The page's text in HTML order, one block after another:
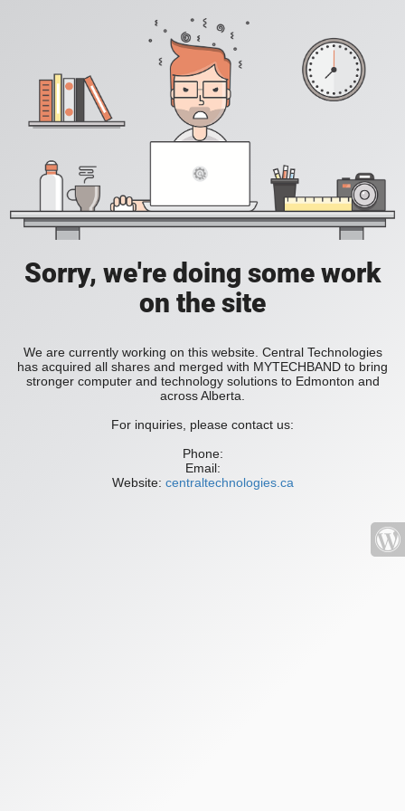
Sorry, we're doing some work
on the site
We are currently working on this website. Central Technologies
has acquired all shares and merged with MYTECHBAND to bring
stronger computer and technology solutions to Edmonton and
across Alberta.
For inquiries, please contact us:
Phone:
Email:
Website: centraltechnologies.ca